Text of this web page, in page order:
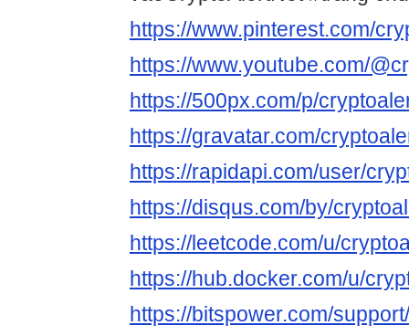
https://www.pinterest.com/
https://www.youtube.com/
https://500px.com/p/
https://gravatar.com/
https://rapidapi.com/user/
https://disqus.com/by/
https://leetcode.com/u/
https://hub.docker.com/u/
https://bitspower.com/